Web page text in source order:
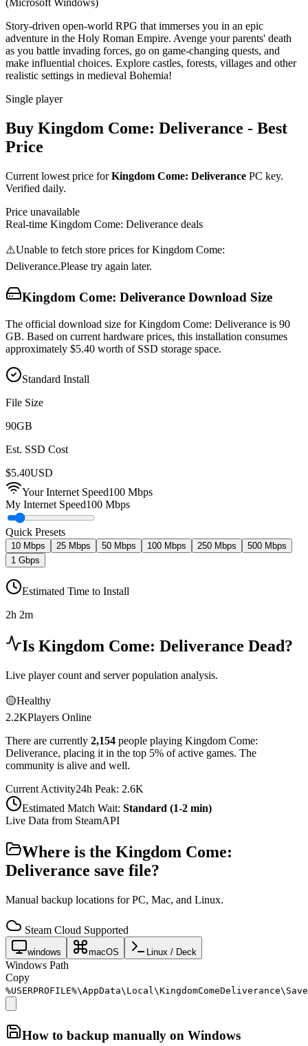
Story-driven open-world RPG that immerses you in an epic
adventure in the Holy Roman Empire. Avenge your parents' death
as you battle invading forces, go on game-changing quests, and
make influential choices. Explore castles, forests, villages and other
realistic settings in medieval Bohemia!
Single player
Buy Kingdom Come: Deliverance - Best
Price
Current lowest price forKingdom Come: Deliverance PC key.
Verified daily.
Price unavailable
Real-time Kingdom Come: Deliverance deals
⚠️Unable to fetch store prices forKingdom Come:
Deliverance.Please try again later.
Kingdom Come: Deliverance Download Size
The official download size for Kingdom Come: Deliverance is 90
GB. Based on current hardware prices, this installation consumes
approximately $5.40 worth of SSD storage space.
Standard Install
File Size
90GB
Est. SSD Cost
$5.40USD
Your Internet Speed100 Mbps
My Internet Speed100 Mbps
Quick Presets
10 Mbps 25 Mbps 50 Mbps 100 Mbps 250 Mbps
500 Mbps
1 Gbps
Estimated Time to Install
2h 2m
Is Kingdom Come: Deliverance Dead?
Live player count and server population analysis.
🟡Healthy
2.2KPlayers Online
There are currently 2,154 people playing Kingdom Come:
Deliverance, placing it in the top 5% of active games. The
community is alive and well.
Current Activity24h Peak: 2.6K
Estimated Match Wait: Standard (1-2 min)
Live Data from SteamAPI
Where is the Kingdom Come:
Deliverance save file?
Manual backup locations for PC, Mac, and Linux.
Steam Cloud Supported
windows macOS Linux / Deck
Windows Path
Copy
How to backup manually on Windows